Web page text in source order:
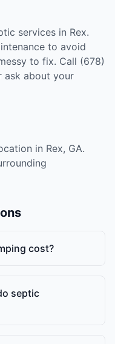
services in Rex.
to avoid
to fix. Call (678)
ask about your
in Rex, GA.
cost?
septic